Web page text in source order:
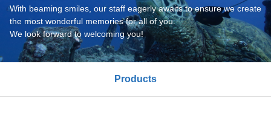
With beaming smiles, our staff eagerly awaits to ensure we create
the most wonderful memories for all of you.
We look forward to welcoming you!
Products